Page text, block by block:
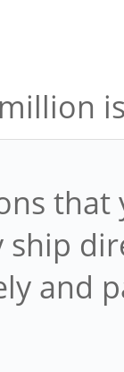
ship
and